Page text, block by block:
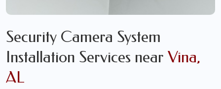
Security Camera System
Installation Services near Vina,
AL